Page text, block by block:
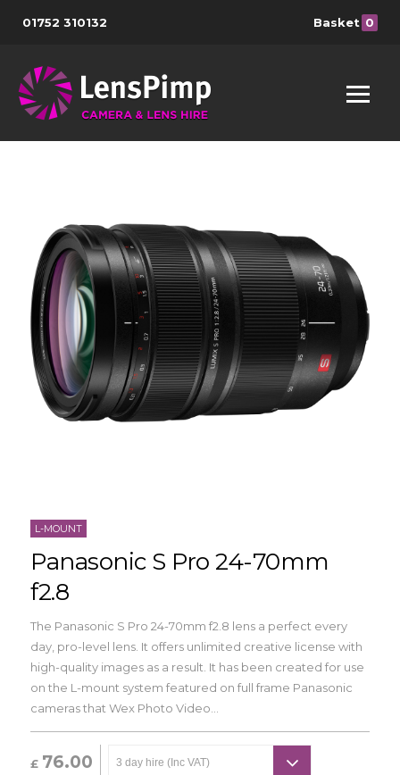
01752 310132 Basket 0
L-MOUNT
Panasonic S Pro 24-70mm
f2.8
The Panasonic S Pro 24-70mm f2.8 lens a perfect every
day, pro-level lens. It offers unlimited creative license with
high-quality images as a result. It has been created for use
on the L-mount system featured on full frame Panasonic
cameras that Wex Photo Video...
£ 76.00